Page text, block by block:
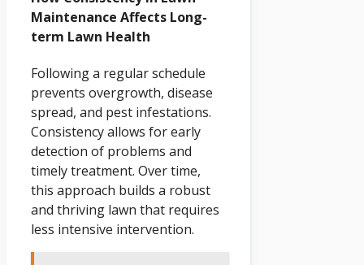
Maintenance Affects Long-
term Lawn Health
Following a regular schedule
prevents overgrowth, disease
spread, and pest infestations.
Consistency allows for early
detection of problems and
timely treatment. Over time,
this approach builds a robust
and thriving lawn that requires
less intensive intervention.